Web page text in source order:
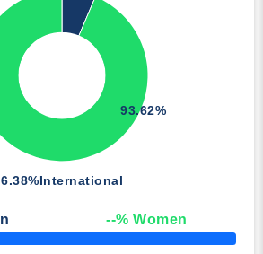
6.38%International
93.62%
--% Women